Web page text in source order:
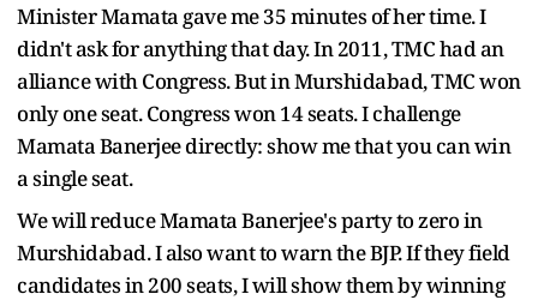
Minister Mamata gave me 35 minutes of her time. I
didn't ask for anything that day. In 2011, TMC had an
alliance with Congress. But in Murshidabad, TMC won
only one seat. Congress won 14 seats. I challenge
Mamata Banerjee directly: show me that you can win
a single seat.
We will reduce Mamata Banerjee's party to zero in
Murshidabad. I also want to warn the BJP. If they field
candidates in 200 seats, I will show them by winning